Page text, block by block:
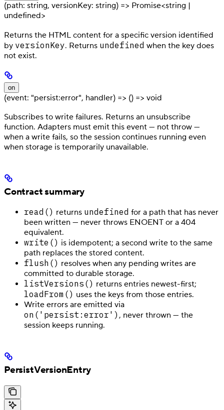
(path: string, versionKey: string) => Promise<string |
undefined>
Returns the HTML content for a specific version identified
by versionKey. Returns undefined when the key does
not exist.
on
(event: "persist:error", handler) => () => void
Subscribes to write failures. Returns an unsubscribe
function. Adapters must emit this event — not throw —
when a write fails, so the session continues running even
when storage is temporarily unavailable.
Contract summary
read() returns undefined for a path that has never
been written — never throws ENOENT or a 404
equivalent.
write() is idempotent; a second write to the same
path replaces the stored content.
flush() resolves when any pending writes are
committed to durable storage.
listVersions() returns entries newest-first;
loadFrom() uses the keys from those entries.
Write errors are emitted via
on('persist:error') , never thrown — the
session keeps running.
PersistVersionEntry